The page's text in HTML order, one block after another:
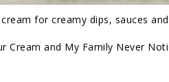
for creamy dips, sauces
Cream and My Family Never